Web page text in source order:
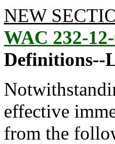
NEW
WAC 232-
Definitions--
effective
from the